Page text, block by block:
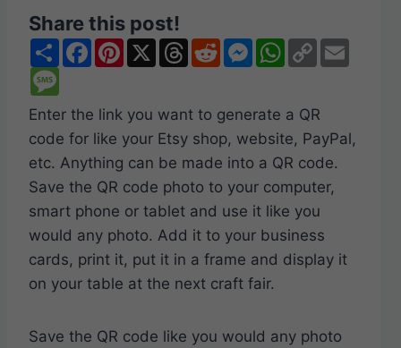
Share this post!
S
h
a
F
a
c
b
o
o
k
P
i
n
r
e
s
t
X T
h
r
d
s
R
e
d
t
M
e
s
n
g
e
r
W
h
a
A
p
p
C
o
p
i
n
k
M
s
a
g
e
Enter the link you want to generate a QR
code for like your Etsy shop, website, PayPal,
etc. Anything can be made into a QR code.
Save the QR code photo to your computer,
smart phone or tablet and use it like you
would any photo. Add it to your business
cards, print it, put it in a frame and display it
on your table at the next craft fair.
Save the QR code like you would any photo